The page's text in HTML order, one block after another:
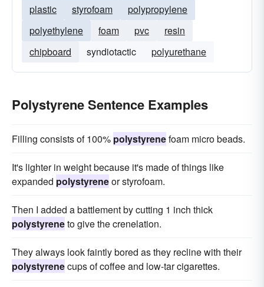
plastic styrofoam
polypropylene
polyethylene
foam pvc
resin
chipboard
syndiotactic polyurethane
Polystyrene Sentence Examples
Filling consists of 100% polystyrenefoam micro beads.
It's lighter in weight because it's made of things like
expanded polystyreneor styrofoam.
Then I added a battlement by cutting 1 inch thick
polystyreneto give the crenelation.
They always look faintly bored as they recline with their
polystyrenecups of coffee and low-tar cigarettes.